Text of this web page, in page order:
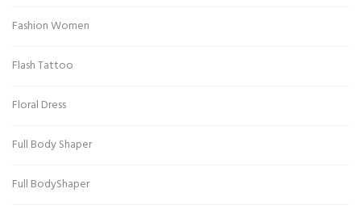
Fashion Women
Flash Tattoo
Floral Dress
Full Body Shaper
Full BodyShaper